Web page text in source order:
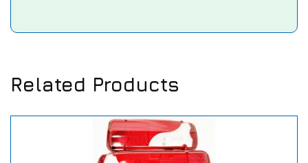
Related Products